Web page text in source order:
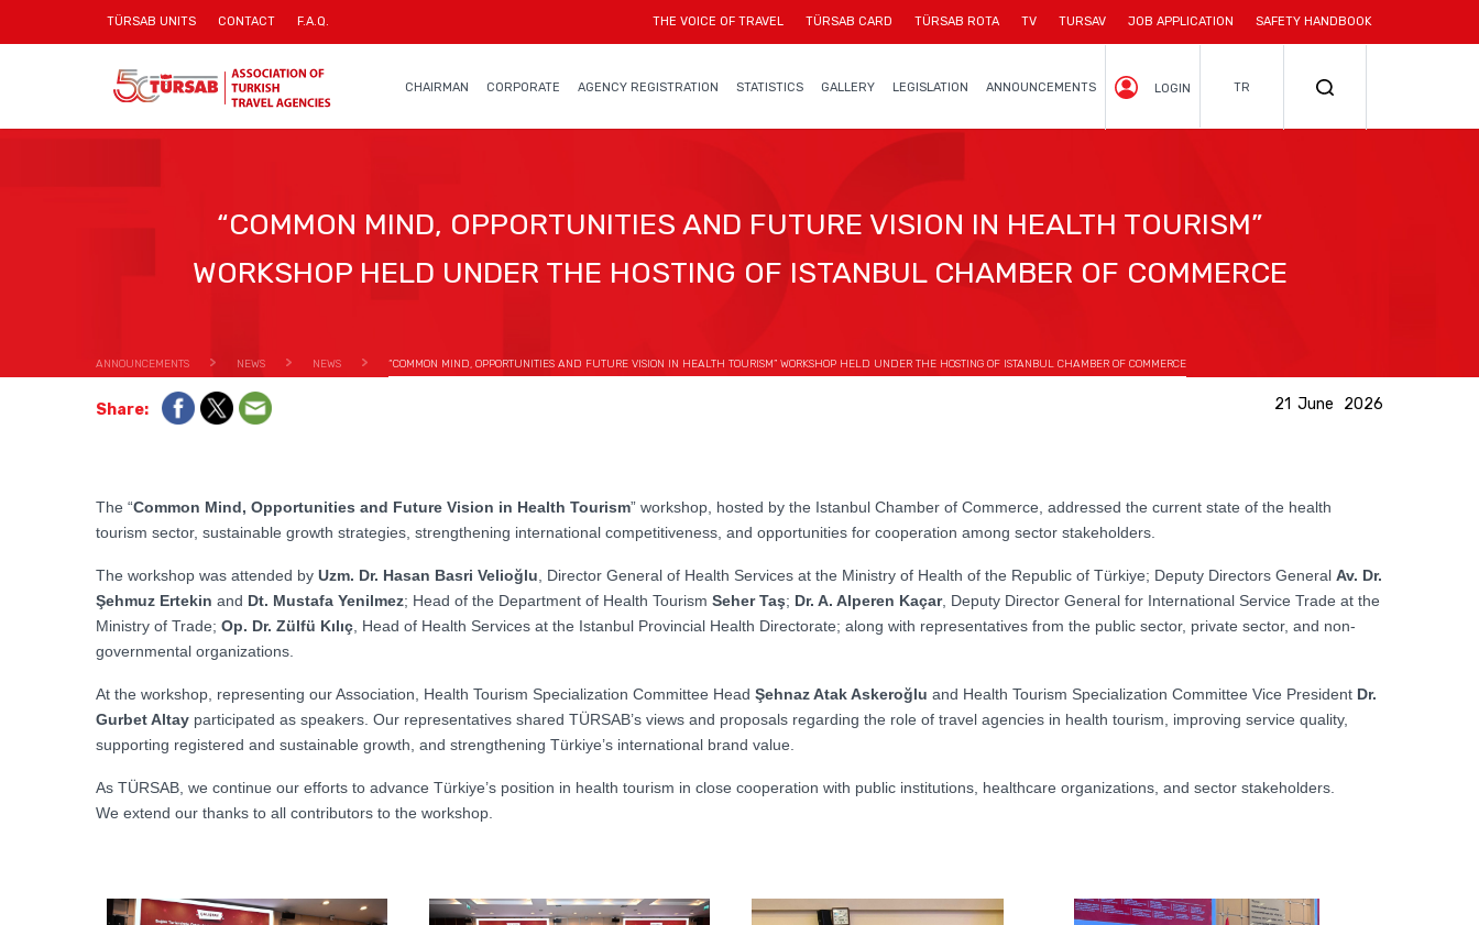
TÜRSAB UNITS CONTACT F.A.Q. THE VOICE OF TRAVEL TÜRSAB CARD TÜRSAB ROTA TV TURSAV JOB APPLICATION SAFETY HANDBOOK
CHAIRMAN CORPORATE AGENCY REGISTRATION STATISTICS GALLERY LEGISLATION ANNOUNCEMENTS LOGIN TR
“COMMON MIND, OPPORTUNITIES AND FUTURE VISION IN HEALTH TOURISM”
WORKSHOP HELD UNDER THE HOSTING OF ISTANBUL CHAMBER OF COMMERCE
ANNOUNCEMENTS NEWS NEWS “COMMON MIND, OPPORTUNITIES AND FUTURE VISION IN HEALTH TOURISM” WORKSHOP HELD UNDER THE HOSTING OF ISTANBUL CHAMBER OF COMMERCE
21 June 2026
Share:
The “Common Mind, Opportunities and Future Vision in Health Tourism” workshop, hosted by the Istanbul Chamber of Commerce, addressed the current state of the health
tourism sector, sustainable growth strategies, strengthening international competitiveness, and opportunities for cooperation among sector stakeholders.
The workshop was attended by Uzm. Dr. Hasan Basri Velioğlu , Director General of Health Services at the Ministry of Health of the Republic of Türkiye; Deputy Directors General Av. Dr.
Şehmuz Ertekin and Dt. Mustafa Yenilmez; Head of the Department of Health Tourism Seher Taş; Dr. A. Alperen Kaçar, Deputy Director General for International Service Trade at the
Ministry of Trade; Op. Dr. Zülfü Kılıç , Head of Health Services at the Istanbul Provincial Health Directorate; along with representatives from the public sector, private sector, and non-
governmental organizations.
At the workshop, representing our Association, Health Tourism Specialization Committee Head Şehnaz Atak Askeroğlu and Health Tourism Specialization Committee Vice President Dr.
Gurbet Altay participated as speakers. Our representatives shared TÜRSAB’s views and proposals regarding the role of travel agencies in health tourism, improving service quality,
supporting registered and sustainable growth, and strengthening Türkiye’s international brand value.
As TÜRSAB, we continue our efforts to advance Türkiye’s position in health tourism in close cooperation with public institutions, healthcare organizations, and sector stakeholders.
We extend our thanks to all contributors to the workshop.